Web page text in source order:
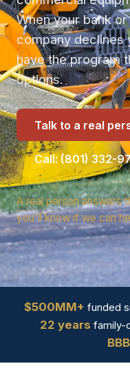
When your bank
company declines
have the program
options.
Talk to a real
Call: (801) 332-
A real person answers
you'll know if we can
$500MM+ funded
22 years family-